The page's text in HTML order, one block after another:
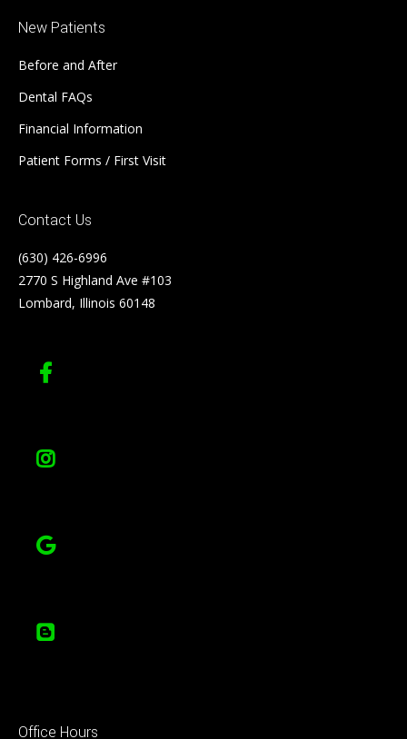
New Patients
Before and After
Dental FAQs
Financial Information
Patient Forms / First Visit
Contact Us
(630) 426-6996
2770 S Highland Ave #103
Lombard, Illinois 60148
Office Hours